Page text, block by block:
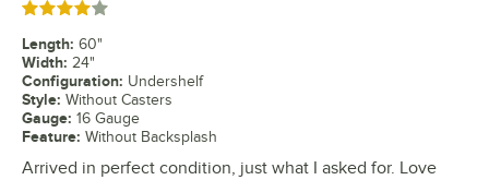
Rated 4 out of 5 stars
Length: 60"
Width: 24"
Configuration: Undershelf
Style: Without Casters
Gauge: 16 Gauge
Feature: Without Backsplash
Arrived in perfect condition, just what I asked for. Love